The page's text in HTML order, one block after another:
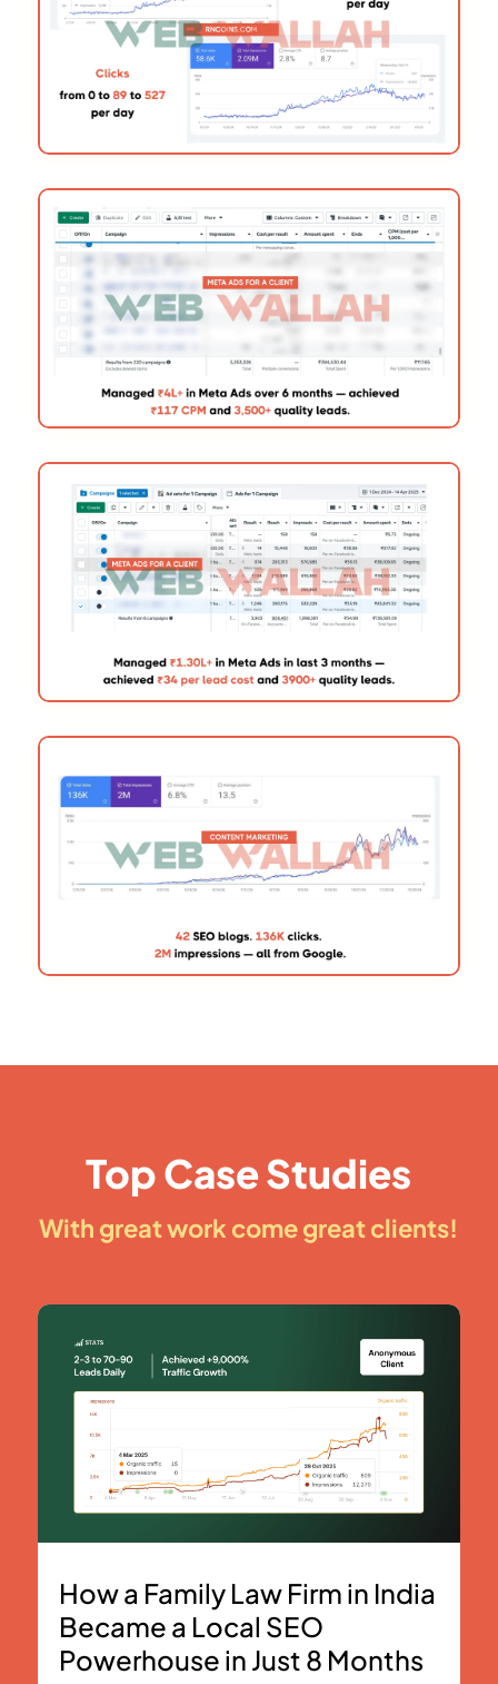
Top Case Studies
With great work come great clients!
How a Family Law Firm in India
Became a Local SEO
Powerhouse in Just 8 Months